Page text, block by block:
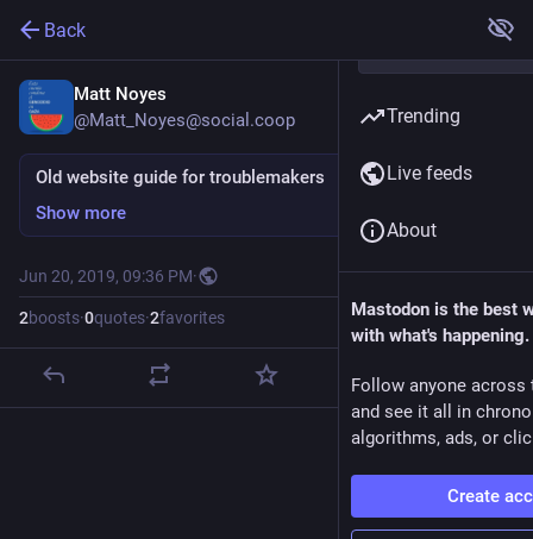
Back
Matt Noyes
@Matt_Noyes@social.coop
Old website guide for troublemakers
Show more
Jun 20, 2019, 09:36 PM·
2boosts·0quotes·2favorites
Trending
Live feeds
About
Mastodon is the best
with what's happening.
Follow anyone across
and see it all in
algorithms, ads, or
Create